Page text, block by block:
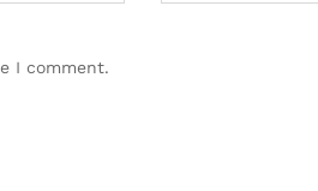
I comment.